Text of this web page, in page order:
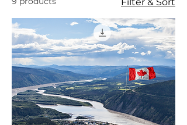
Filter & Sort